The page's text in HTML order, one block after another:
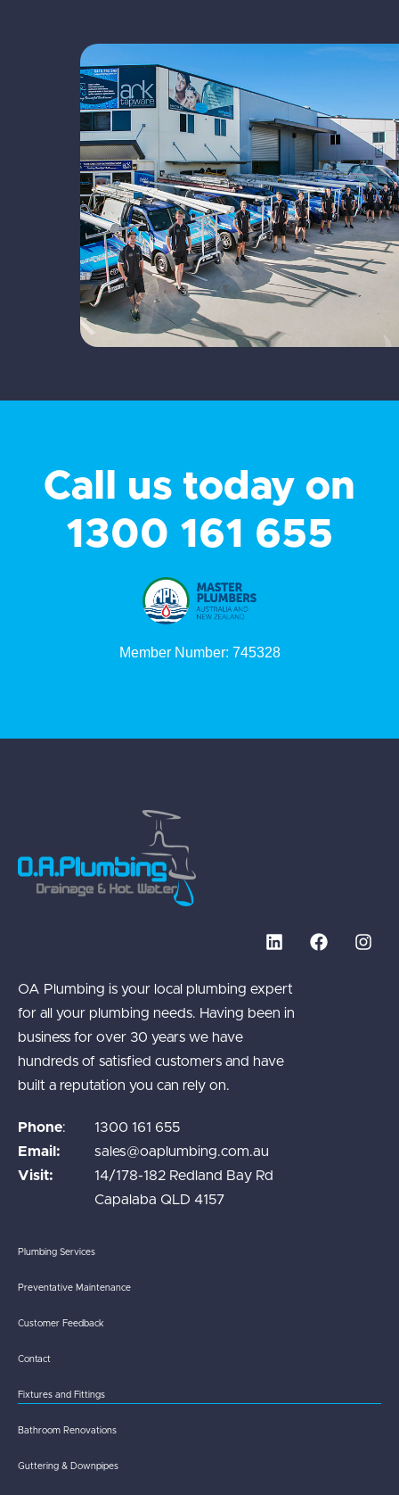
Call us today on
1300 161 655
Member Number: 745328
OA Plumbing is your local plumbing expert
for all your plumbing needs. Having been in
business for over 30 years we have
hundreds of satisfied customers and have
built a reputation you can rely on.
Phone:
1300 161 655
Email:
sales@oaplumbing.com.au
Visit:
14/178-182 Redland Bay Rd
Capalaba QLD 4157
Plumbing Services
Preventative Maintenance
Customer Feedback
Contact
Fixtures and Fittings
Bathroom Renovations
Guttering & Downpipes